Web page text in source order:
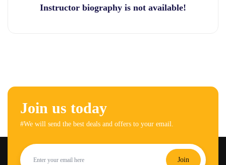
Instructor biography is not available!
Join us today
#We will send the best deals and offers to your email.
Join